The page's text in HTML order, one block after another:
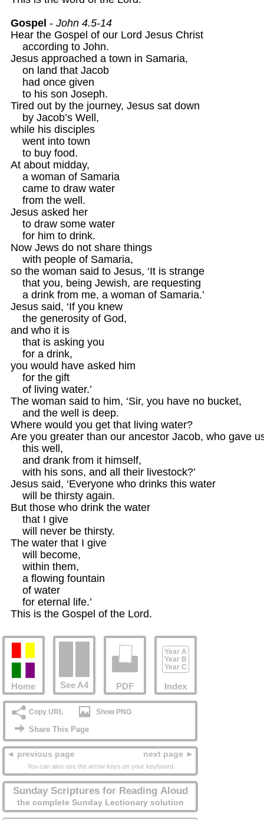
Gospel - John 4.5-14
Hear the Gospel of our Lord Jesus Christ
    according to John.
Jesus approached a town in Samaria,
    on land that Jacob
    had once given
    to his son Joseph.
Tired out by the journey, Jesus sat down
    by Jacob’s Well,
while his disciples
    went into town
    to buy food.
At about midday,
    a woman of Samaria
    came to draw water
    from the well.
Jesus asked her
    to draw some water
    for him to drink.
Now Jews do not share things
    with people of Samaria,
so the woman said to Jesus, ‘It is strange
    that you, being Jewish, are requesting
    a drink from me, a woman of Samaria.’
Jesus said, ‘If you knew
    the generosity of God,
and who it is
    that is asking you
    for a drink,
you would have asked him
    for the gift
    of living water.’
The woman said to him, ‘Sir, you have no bucket,
    and the well is deep.
Where would you get that living water?
Are you greater than our ancestor Jacob, who gave
    this well,
    and drank from it himself,
    with his sons, and all their livestock?’
Jesus said, ‘Everyone who drinks this water
    will be thirsty again.
But those who drink the water
    that I give
    will never be thirsty.
The water that I give
    will become,
    within them,
    a flowing fountain
    of water
    for eternal life.’
This is the Gospel of the Lord.
Home See A4 PDF
Year A
Year B
Year C
Index
Copy URL Show PNG
Share This Page
◄ previous page next page ►
You can also use the arrow keys on your keyboard
Sunday Scriptures for Reading Aloud
the complete Sunday Lectionary solution